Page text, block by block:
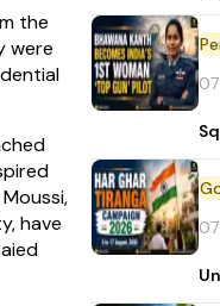
the
were
have